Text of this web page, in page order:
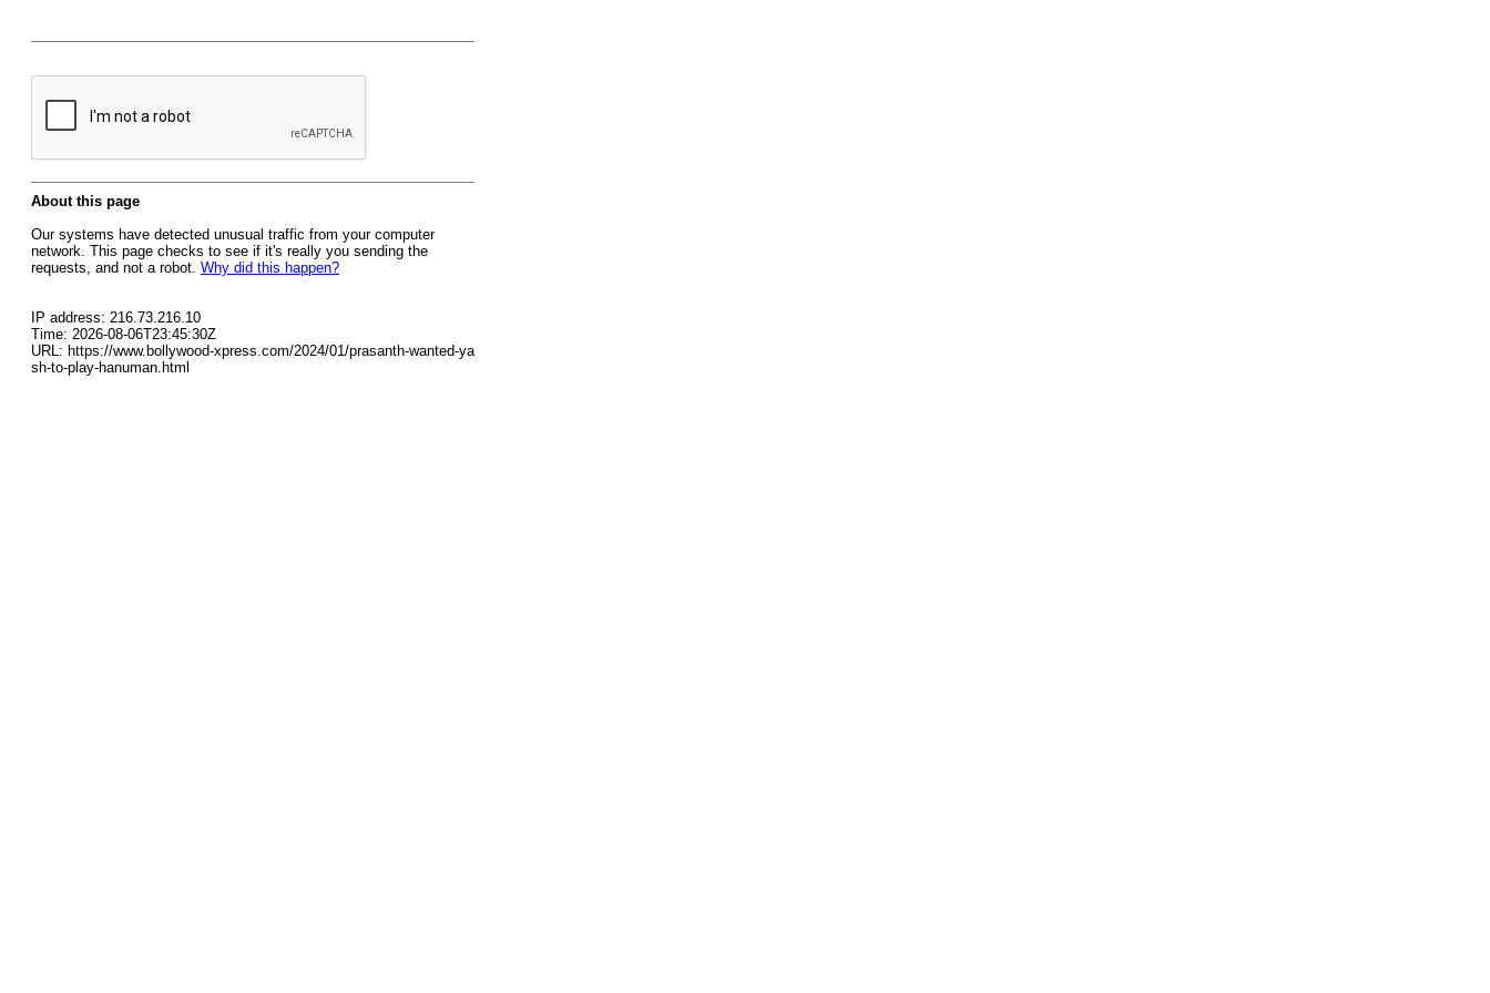
About this page
Our systems have detected unusual traffic from your computer
network. This page checks to see if it's really you sending the
requests, and not a robot. Why did this happen?
IP address: 216.73.216.10
Time: 2026-08-06T23:45:30Z
URL: https://www.bollywood-xpress.com/2024/01/prasanth-wanted-ya
sh-to-play-hanuman.html